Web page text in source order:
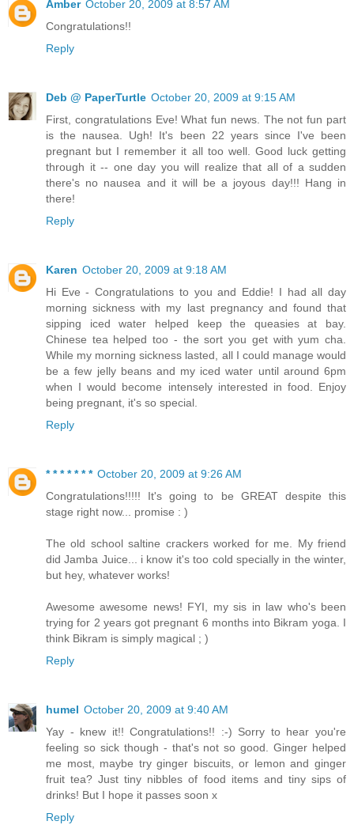
Amber October 20, 2009 at 8:57 AM
Congratulations!!
Reply
Deb @ PaperTurtle October 20, 2009 at 9:15 AM
First, congratulations Eve! What fun news. The not fun part
is the nausea. Ugh! It's been 22 years since I've been
pregnant but I remember it all too well. Good luck getting
through it -- one day you will realize that all of a sudden
there's no nausea and it will be a joyous day!!! Hang in
there!
Reply
Karen October 20, 2009 at 9:18 AM
Hi Eve - Congratulations to you and Eddie! I had all day
morning sickness with my last pregnancy and found that
sipping iced water helped keep the queasies at bay.
Chinese tea helped too - the sort you get with yum cha.
While my morning sickness lasted, all I could manage would
be a few jelly beans and my iced water until around 6pm
when I would become intensely interested in food. Enjoy
being pregnant, it's so special.
Reply
* * * * * * * October 20, 2009 at 9:26 AM
Congratulations!!!!! It's going to be GREAT despite this
stage right now... promise : )
The old school saltine crackers worked for me. My friend
did Jamba Juice... i know it's too cold specially in the winter,
but hey, whatever works!
Awesome awesome news! FYI, my sis in law who's been
trying for 2 years got pregnant 6 months into Bikram yoga. I
think Bikram is simply magical ; )
Reply
humel October 20, 2009 at 9:40 AM
Yay - knew it!! Congratulations!! :-) Sorry to hear you're
feeling so sick though - that's not so good. Ginger helped
me most, maybe try ginger biscuits, or lemon and ginger
fruit tea? Just tiny nibbles of food items and tiny sips of
drinks! But I hope it passes soon x
Reply